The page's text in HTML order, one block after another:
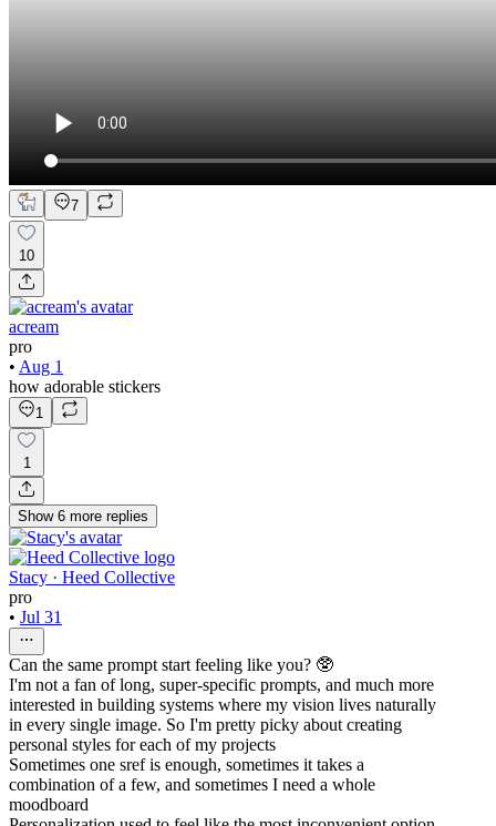
7
10
acream
pro
• Aug 1
how adorable stickers
1
1
Show 6 more replies
Stacy · Heed Collective
pro
• Jul 31
Can the same prompt start feeling like you? 🥸
I'm not a fan of long, super-specific prompts, and much more
interested in building systems where my vision lives naturally
in every single image. So I'm pretty picky about creating
personal styles for each of my projects
Sometimes one sref is enough, sometimes it takes a
combination of a few, and sometimes I need a whole
moodboard